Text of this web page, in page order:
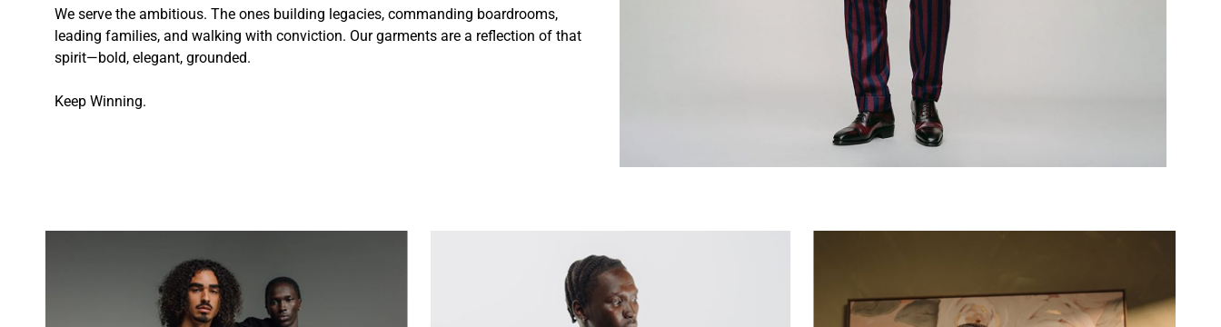
We serve the ambitious. The ones building legacies, commanding boardrooms,
leading families, and walking with conviction. Our garments are a reflection of that
spirit—bold, elegant, grounded.
Keep Winning.